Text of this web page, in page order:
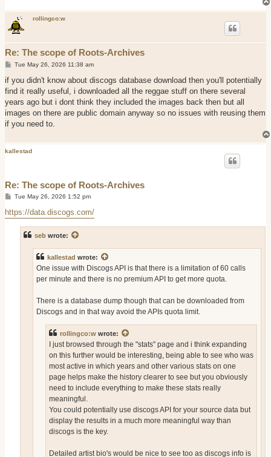
rollingco:w
Re: The scope of Roots-Archives
P
s
t
Tue May 26, 2026 11:38 am
if you didn't know about discogs database download then you'll potentially
find it really useful, i downloaded all the reggae stuff on there several
years ago but i dont think they included the images back then but all
images on there are public domain anyway so no issues with reusing them
if you need to.
kallestad
Re: The scope of Roots-Archives
P
s
t
Tue May 26, 2026 1:52 pm
https://data.discogs.com/
seb wrote:
kallestad wrote:
One issue with Discogs API is that there is a limitation of 60 calls
per minute and there is no premium API to get more quota.
There is a database dump though that can be downloaded from
Discogs and in that way avoid the APIs quota limit.
rollingco:w wrote:
I just browsed through the "stats" page and i think expanding
on this further would be interesting, being able to see who was
most active in which years and other various stats on one
page helps make the history clearer to see but you obviously
need to include everything to make these stats really
meaningful.
You could potentially use discogs API for your source data but
display the results in a much more meaningful way than
discogs is the key.
Detailed artist bio's would be nice to see too as discogs info is